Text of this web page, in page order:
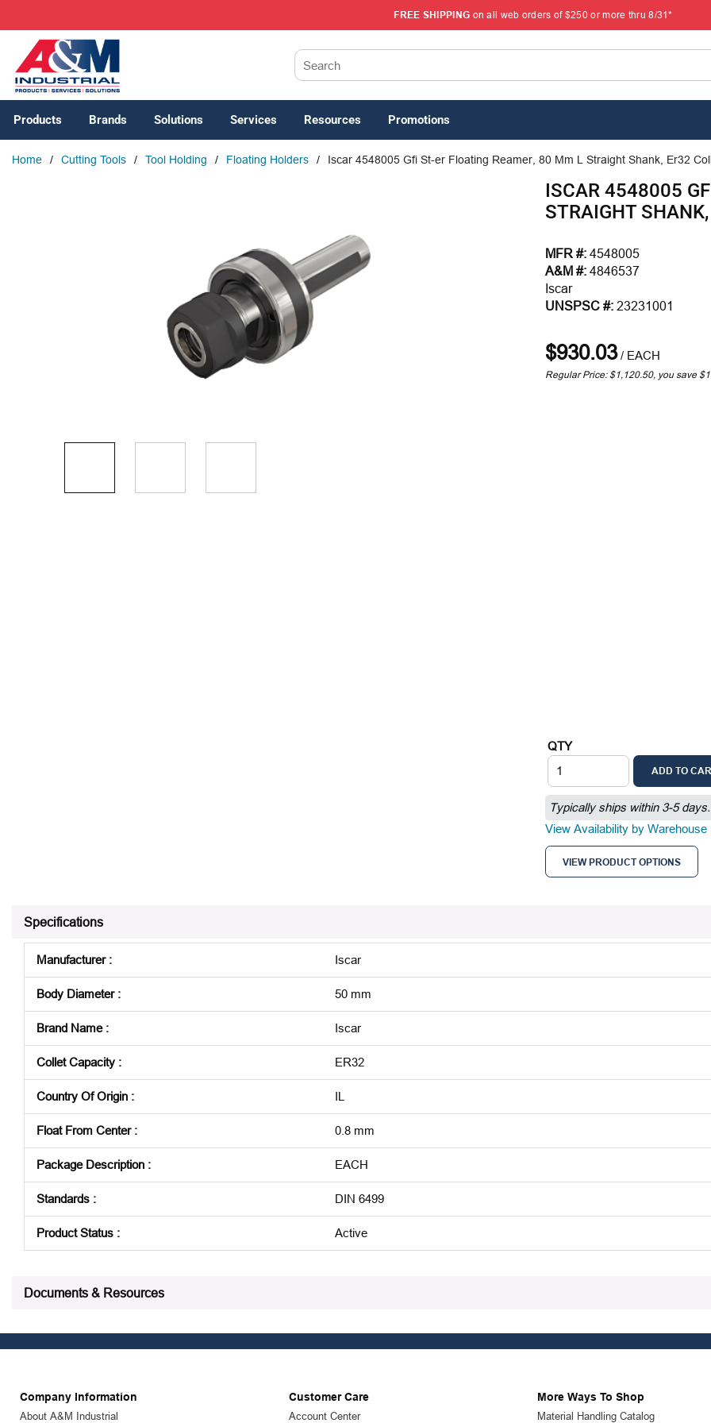
FREE SHIPPING on all web orders of $250 or more thru 8/31*
Products Brands Solutions Services Resources Promotions
Home / Cutting Tools / Tool Holding / Floating Holders / Iscar 4548005 Gfi St-er Floating Reamer, 80 Mm L Straight Shank, Er32
ISCAR 4548005
STRAIGHT
MFR #: 4548005
A&M #: 4846537
Iscar
UNSPSC #: 23231001
$930.03/ EACH
Regular Price: $1,120.50, you save
QTY
ADD TO
Typically ships within 3-5 days.
View Availability by Warehouse
VIEW PRODUCT OPTIONS
Specifications
Manufacturer: Iscar
Body Diameter: 50 mm
Brand Name: Iscar
Collet Capacity : ER32
Country Of Origin : IL
Float From Center: 0.8 mm
Package Description : EACH
Standards : DIN 6499
Product Status : Active
Documents & Resources
Company Information
About A&M Industrial
Customer Care
Account Center
More Ways To Shop
Material Handling Catalog